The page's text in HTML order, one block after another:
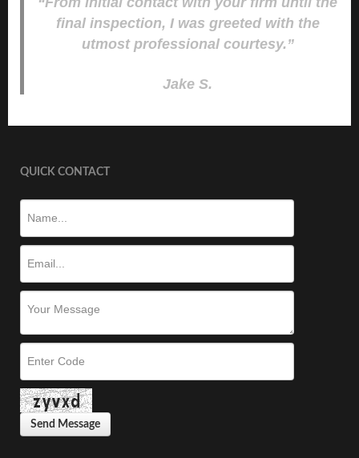
final inspection, I was greeted with the
utmost professional courtesy.”
Jake S.
QUICK CONTACT
Send Message